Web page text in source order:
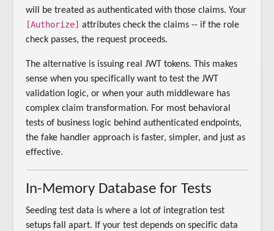
will be treated as authenticated with those claims. Your
[Authorize] attributes check the claims -- if the role
check passes, the request proceeds.
The alternative is issuing real JWT tokens. This makes
sense when you specifically want to test the JWT
validation logic, or when your auth middleware has
complex claim transformation. For most behavioral
tests of business logic behind authenticated endpoints,
the fake handler approach is faster, simpler, and just as
effective.
In-Memory Database for Tests
Seeding test data is where a lot of integration test
setups fall apart. If your test depends on specific data